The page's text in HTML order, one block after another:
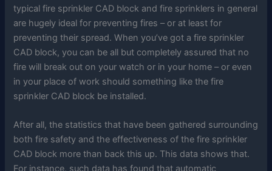
typical fire sprinkler CAD block and fire sprinklers in general
are hugely ideal for preventing fires – or at least for
preventing their spread. When you’ve got a fire sprinkler
CAD block, you can be all but completely assured that no
fire will break out on your watch or in your home – or even
in your place of work should something like the fire
sprinkler CAD block be installed.
After all, the statistics that have been gathered surrounding
both fire safety and the effectiveness of the fire sprinkler
CAD block more than back this up. This data shows that.
For instance, such data has found that automatic